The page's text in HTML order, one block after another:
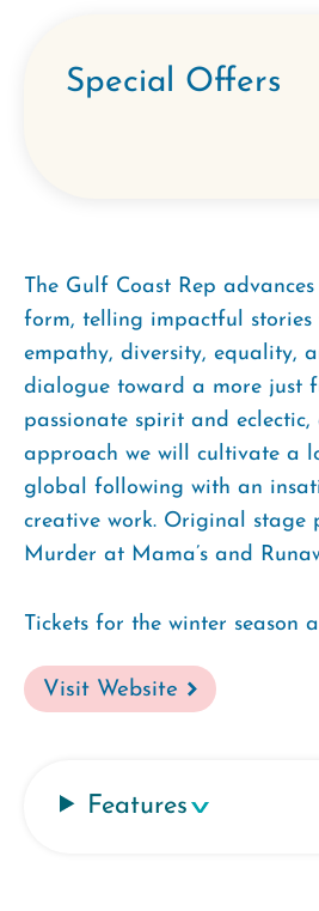
Special Offers
The Gulf Coast Rep
form, telling impactful stories
empathy, diversity, equality,
dialogue toward a more just
passionate spirit and eclectic,
approach we will cultivate a
global following with an
creative work. Original stage
Murder at Mama’s and
Tickets for the winter season
Visit Website
Features